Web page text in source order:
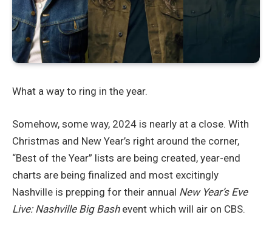
What a way to ring in the year.
Somehow, some way, 2024 is nearly at a close. With
Christmas and New Year’s right around the corner,
“Best of the Year” lists are being created, year-end
charts are being finalized and most excitingly
Nashville is prepping for their annual New Year’s Eve
Live: Nashville Big Bashevent which will air on CBS.